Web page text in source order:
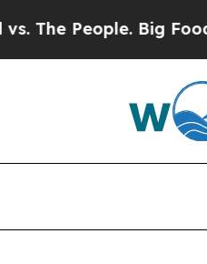
Big Food’s 239